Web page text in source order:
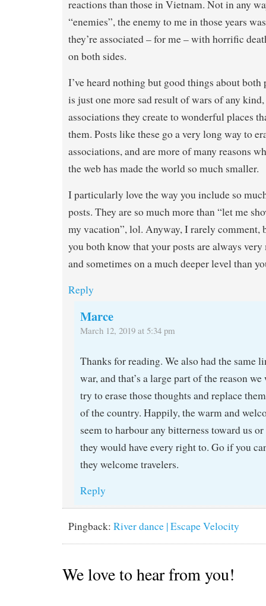
reactions than those in Vietnam. Not in any
“enemies”, the enemy to me in those years
they’re associated – for me – with horrific
on both sides.
I’ve heard nothing but good things about both
is just one more sad result of wars of any
associations they create to wonderful places
them. Posts like these go a very long way to
associations, and are more of many reasons
the web has made the world so much smaller.
I particularly love the way you include so
posts. They are so much more than “let me
my vacation”, lol. Anyway, I rarely comment,
you both know that your posts are always
and sometimes on a much deeper level than
Reply
Marce
March 12, 2019 at 5:34 pm
Thanks for reading. We also had the same
war, and that’s a large part of the reason
try to erase those thoughts and replace
of the country. Happily, the warm and
seem to harbour any bitterness toward us
they would have every right to. Go if you
they welcome travelers.
Reply
Pingback: River dance | Escape Velocity
We love to hear from you!